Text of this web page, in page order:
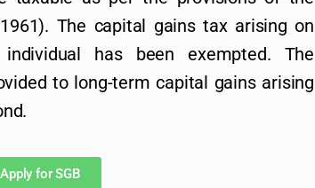
The capital gains tax arising on
has been exempted. The
to long-term capital gains arising
Apply for SGB